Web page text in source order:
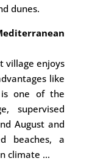
dunes.
village enjoys
like
one of the
supervised
August and
beaches, a
climate …